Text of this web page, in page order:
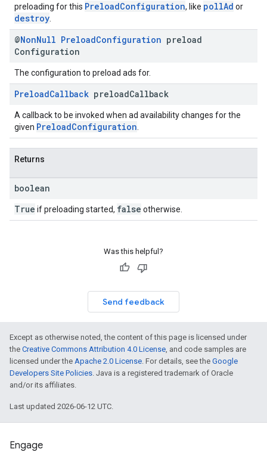
preloading for this PreloadConfiguration, like pollAd or
destroy
@NonNull PreloadConfiguration preload
Configuration
The configuration to preload ads for.
PreloadCallback preloadCallback
A callback to be invoked when ad availability changes for the
given PreloadConfiguration
Returns
boolean
True if preloading started, false otherwise.
Was this helpful?
Send feedback
Except as otherwise noted, the content of this page is licensed under
the Creative Commons Attribution 4.0 License, and code samples are
licensed under the Apache 2.0 License. For details, see the Google
Developers Site Policies. Java is a registered trademark of Oracle
and/or its affiliates.
Last updated 2026-06-12 UTC.
Engage